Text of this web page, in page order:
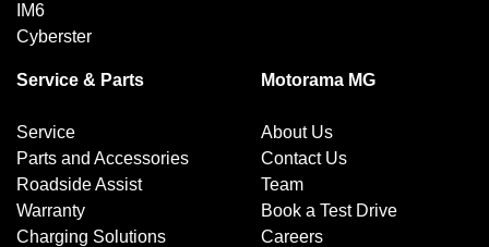
IM6
Cyberster
Service & Parts
Service
Parts and Accessories
Roadside Assist
Warranty
Charging Solutions
Motorama MG
About Us
Contact Us
Team
Book a Test Drive
Careers